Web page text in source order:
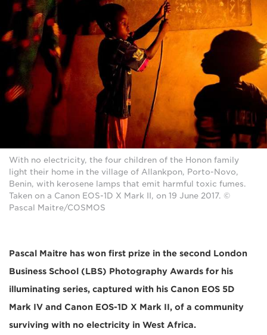
With no electricity, the four children of the Honon family
light their home in the village of Allankpon, Porto-Novo,
Benin, with kerosene lamps that emit harmful toxic fumes.
Taken on a Canon EOS-1D X Mark II, on 19 June 2017. ©
Pascal Maitre/COSMOS
Pascal Maitre has won first prize in the second London
Business School (LBS) Photography Awards for his
illuminating series, captured with his Canon EOS 5D
Mark IV and Canon EOS-1D X Mark II, of a community
surviving with no electricity in West Africa.